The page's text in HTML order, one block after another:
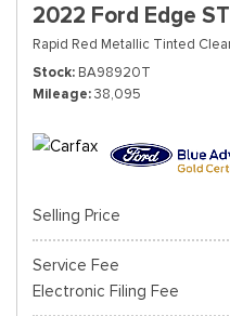
2022 Ford Edge
Rapid Red Metallic Tinted
Stock BA98920T
Mileage 38,095
Selling Price
Service Fee
Electronic Filing Fee